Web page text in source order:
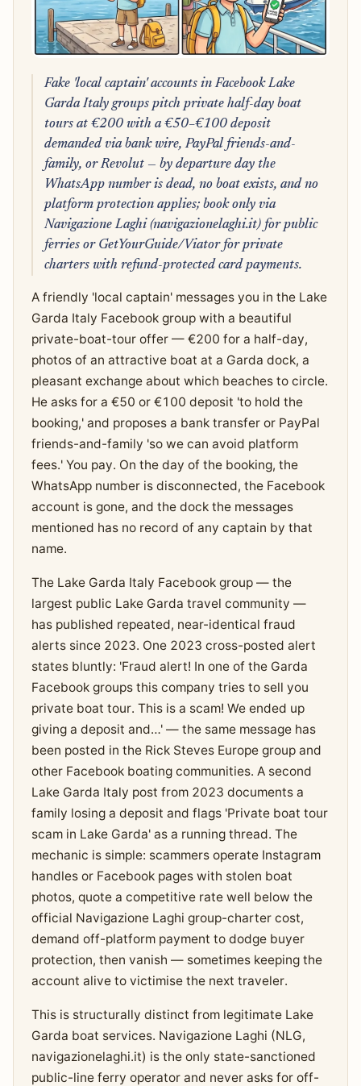
Fake 'local captain' accounts in Facebook Lake
Garda Italy groups pitch private half-day boat
tours at €200 with a €50–€100 deposit
demanded via bank wire, PayPal friends-and-
family, or Revolut — by departure day the
WhatsApp number is dead, no boat exists, and no
platform protection applies; book only via
Navigazione Laghi (navigazionelaghi.it) for public
ferries or GetYourGuide/Viator for private
charters with refund-protected card payments.
A friendly 'local captain' messages you in the Lake
Garda Italy Facebook group with a beautiful
private-boat-tour offer — €200 for a half-day,
photos of an attractive boat at a Garda dock, a
pleasant exchange about which beaches to circle.
He asks for a €50 or €100 deposit 'to hold the
booking,' and proposes a bank transfer or PayPal
friends-and-family 'so we can avoid platform
fees.' You pay. On the day of the booking, the
WhatsApp number is disconnected, the Facebook
account is gone, and the dock the messages
mentioned has no record of any captain by that
name.
The Lake Garda Italy Facebook group — the
largest public Lake Garda travel community —
has published repeated, near-identical fraud
alerts since 2023. One 2023 cross-posted alert
states bluntly: 'Fraud alert! In one of the Garda
Facebook groups this company tries to sell you
private boat tour. This is a scam! We ended up
giving a deposit and…' — the same message has
been posted in the Rick Steves Europe group and
other Facebook boating communities. A second
Lake Garda Italy post from 2023 documents a
family losing a deposit and flags 'Private boat tour
scam in Lake Garda' as a running thread. The
mechanic is simple: scammers operate Instagram
handles or Facebook pages with stolen boat
photos, quote a competitive rate well below the
official Navigazione Laghi group-charter cost,
demand off-platform payment to dodge buyer
protection, then vanish — sometimes keeping the
account alive to victimise the next traveler.
This is structurally distinct from legitimate Lake
Garda boat services. Navigazione Laghi (NLG,
navigazionelaghi.it) is the only state-sanctioned
public-line ferry operator and never asks for off-